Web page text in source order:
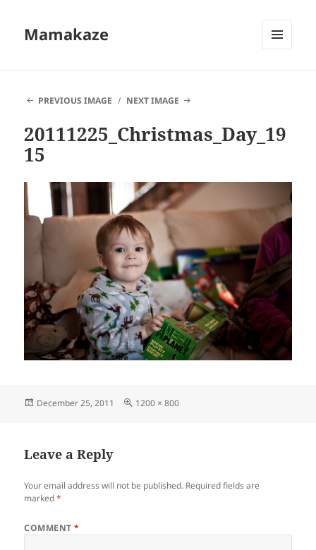
Mamakaze
PREVIOUS IMAGE
NEXT IMAGE
20111225_Christmas_Day_19
15
Posted
December 25, 2011
Full
1200 × 800
Leave a Reply
Your email address will not be published. Required fields are
marked*
COMMENT*